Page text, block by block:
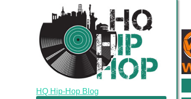
HQ Hip-Hop Blog